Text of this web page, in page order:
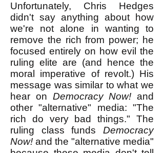
Unfortunately, Chris Hedges
didn't say anything about how
we're not alone in wanting to
remove the rich from power; he
focused entirely on how evil the
ruling elite are (and hence the
moral imperative of revolt.) His
message was similar to what we
hear on Democracy Now! and
other "alternative" media: "The
rich do very bad things." The
ruling class funds Democracy
Now! and the "alternative media"